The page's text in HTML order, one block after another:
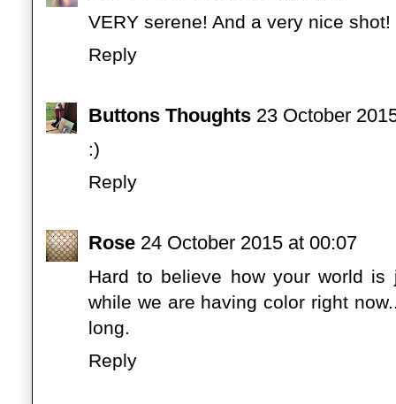
VERY serene! And a very nice shot!
Reply
Buttons Thoughts 23 October
:)
Reply
Rose 24 October 2015 at 00:07
Hard to believe how your world
while we are having color right
long.
Reply